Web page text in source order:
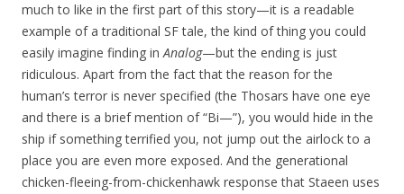
much to like in the first part of this story—it is a readable
example of a traditional SF tale, the kind of thing you could
easily imagine finding inAnalog—but the ending is just
ridiculous. Apart from the fact that the reason for the
human’s terror is never specified (the Thosars have one eye
and there is a brief mention of “Bi—”), you would hide in the
ship if something terrified you, not jump out the airlock to a
place you are even more exposed. And the generational
chicken-fleeing-from-chickenhawk response that Staeen uses